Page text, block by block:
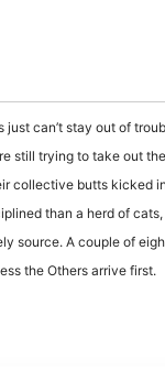
can’t stay out of
still trying to take out
collective butts kicked
than a herd of
source. A couple of
the Others arrive first.